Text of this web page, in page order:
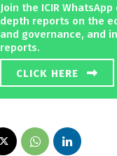
Join the ICIR
depth reports on the
and governance, and
reports.
CLICK HERE